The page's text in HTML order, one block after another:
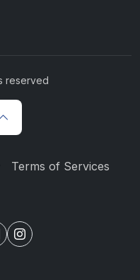
reserved
Terms of Services